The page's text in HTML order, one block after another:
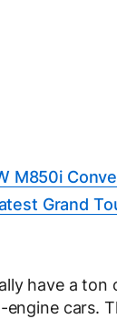
M850i
Grand
have a
cars.